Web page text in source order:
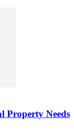
Property Needs